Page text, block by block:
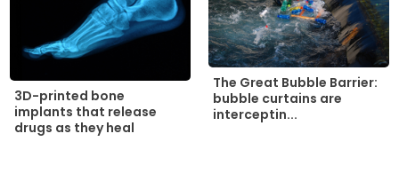
3D-printed bone
implants that release
drugs as they heal
The Great Bubble Barrier:
bubble curtains are
interceptin...